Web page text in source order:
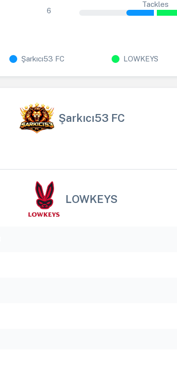
6
Tackles
Şarkıcı53 FC LOWKEYS
Şarkıcı53 FC
LOWKEYS